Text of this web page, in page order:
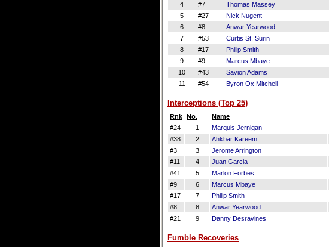
4
#7 Thomas Massey
5
#27 Nick Nugent
6
#8 Anwar Yearwood
7
#53 Curtis St. Surin
8
#17 Philip Smith
9
#9 Marcus Mbaye
10
#43 Savion Adams
11
#54 Byron Ox Mitchell
Interceptions (Top 25)
Rnk No. Name
#24
1 Marquis Jernigan
#38
2 Ahkbar Kareem
#3
3 Jerome Arrington
#11
4 Juan Garcia
#41
5 Marlon Forbes
#9
6 Marcus Mbaye
#17
7 Philip Smith
#8
8 Anwar Yearwood
#21
9 Danny Desravines
Fumble Recoveries